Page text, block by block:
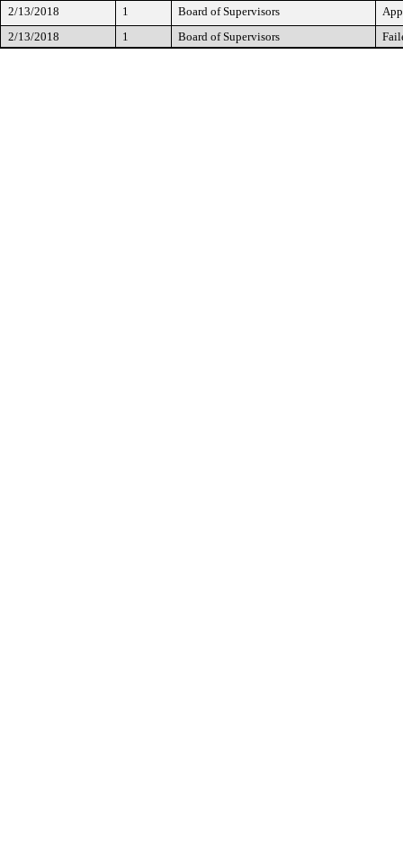
2/13/2018 1 Board of Supervisors
2/13/2018
1 Board of Supervisors